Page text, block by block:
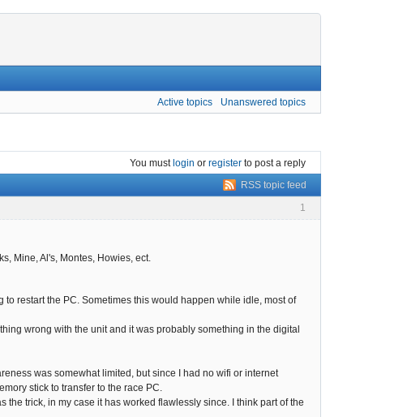
Active topics Unanswered topics
You mustlogin or register to post a reply
RSS topic feed
1
Mine, Al's, Montes, Howies, ect.
restart the PC. Sometimes this would happen while idle, most of
wrong with the unit and it was probably something in the digital
was somewhat limited, but since I had no wifi or internet
stick to transfer to the race PC.
trick, in my case it has worked flawlessly since. I think part of the